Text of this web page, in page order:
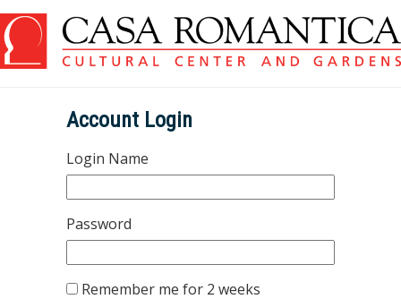
Account Login
Login Name
Password
Remember me for 2 weeks